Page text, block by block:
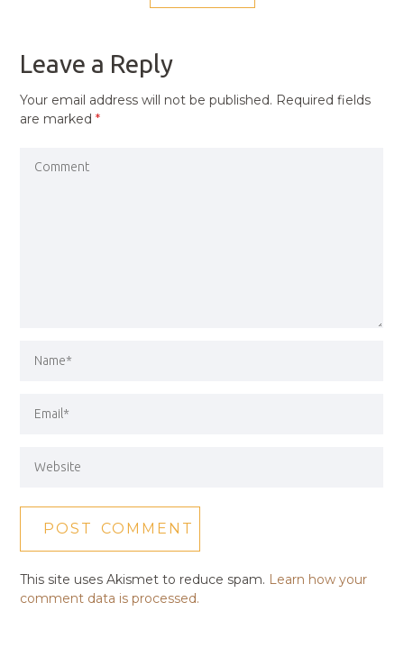
NAVIGATION
PREVIOUS
Leave a Reply
Your email address will not be published. Required fields
are marked*
This site uses Akismet to reduce spam. Learn how your
comment data is processed.